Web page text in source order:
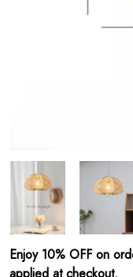
Enjoy 10% OFF on